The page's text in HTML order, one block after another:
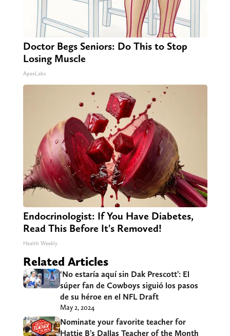
Doctor Begs Seniors: Do This to Stop
Losing Muscle
ApexLabs
Endocrinologist: If You Have Diabetes,
Read This Before It's Removed!
Health Weekly
Related Articles
‘No estaría aquí sin Dak Prescott’: El
súper fan de Cowboys siguió los pasos
de su héroe en el NFL Draft
May 2, 2024
Nominate your favorite teacher for
Hattie B’s Dallas Teacher of the Month